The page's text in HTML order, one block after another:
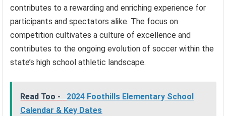
contributes to a rewarding and enriching experience for
participants and spectators alike. The focus on
competition cultivates a culture of excellence and
contributes to the ongoing evolution of soccer within the
state’s high school athletic landscape.
Read Too -
2024 Foothills Elementary School
Calendar & Key Dates